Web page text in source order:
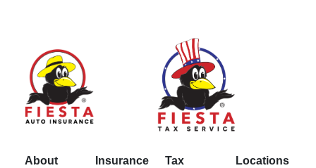
About Insurance Tax Locations